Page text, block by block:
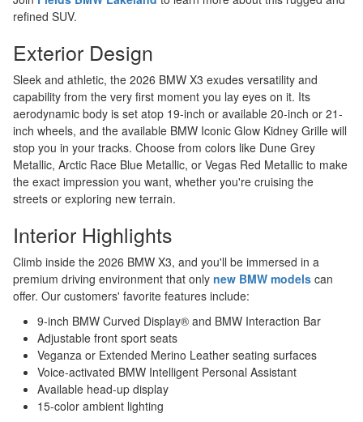
refined SUV.
Exterior Design
Sleek and athletic, the 2026 BMW X3 exudes versatility and
capability from the very first moment you lay eyes on it. Its
aerodynamic body is set atop 19-inch or available 20-inch or 21-
inch wheels, and the available BMW Iconic Glow Kidney Grille will
stop you in your tracks. Choose from colors like Dune Grey
Metallic, Arctic Race Blue Metallic, or Vegas Red Metallic to make
the exact impression you want, whether you're cruising the
streets or exploring new terrain.
Interior Highlights
Climb inside the 2026 BMW X3, and you'll be immersed in a
premium driving environment that only new BMW models can
offer. Our customers' favorite features include:
9-inch BMW Curved Display® and BMW Interaction Bar
Adjustable front sport seats
Veganza or Extended Merino Leather seating surfaces
Voice-activated BMW Intelligent Personal Assistant
Available head-up display
15-color ambient lighting